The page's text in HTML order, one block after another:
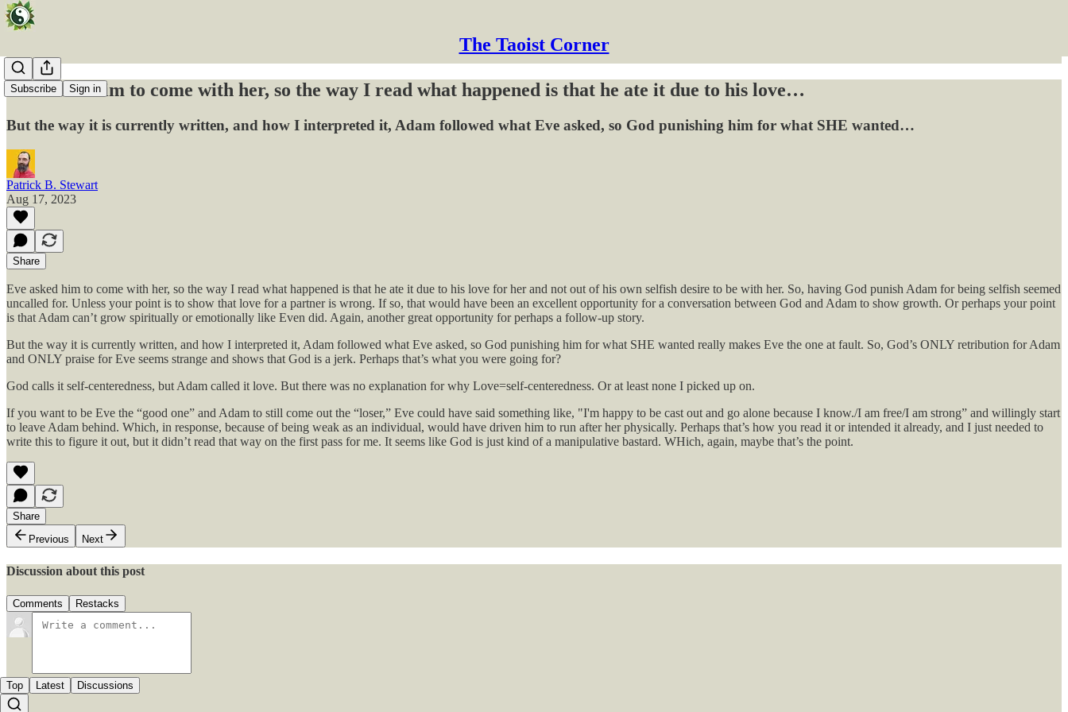
The Taoist Corner
Subscribe Sign in
Eve asked him to come with her, so the way I read what happened is that he ate it due to his love…
But the way it is currently written, and how I interpreted it, Adam followed what Eve asked, so God punishing him for what SHE wanted…
Patrick B. Stewart
Aug 17, 2023
Share
Eve asked him to come with her, so the way I read what happened is that he ate it due to his love for her and not out of his own selfish desire to be with her. So, having God punish Adam for being selfish seemed
uncalled for. Unless your point is to show that love for a partner is wrong. If so, that would have been an excellent opportunity for a conversation between God and Adam to show growth. Or perhaps your point
is that Adam can’t grow spiritually or emotionally like Even did. Again, another great opportunity for perhaps a follow-up story.
But the way it is currently written, and how I interpreted it, Adam followed what Eve asked, so God punishing him for what SHE wanted really makes Eve the one at fault. So, God’s ONLY retribution for Adam
and ONLY praise for Eve seems strange and shows that God is a jerk. Perhaps that’s what you were going for?
God calls it self-centeredness, but Adam called it love. But there was no explanation for why Love=self-centeredness. Or at least none I picked up on.
If you want to be Eve the “good one” and Adam to still come out the “loser,” Eve could have said something like, "I'm happy to be cast out and go alone because I know./I am free/I am strong” and willingly start
to leave Adam behind. Which, in response, because of being weak as an individual, would have driven him to run after her physically. Perhaps that’s how you read it or intended it already, and I just needed to
write this to figure it out, but it didn’t read that way on the first pass for me. It seems like God is just kind of a manipulative bastard. WHich, again, maybe that’s the point.
Share
Previous
Next
Discussion about this post
Comments Restacks
Top Latest Discussions